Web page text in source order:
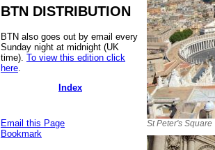
BTN DISTRIBUTION
BTN also goes out by email every
Sunday night at midnight (UK
time). To view this edition click
here
Index
Email this Page
Bookmark
St Peter's Square